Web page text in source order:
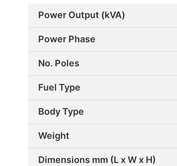
Power Output (kVA)
Power Phase
No. Poles
Fuel Type
Body Type
Weight
Dimensions mm (L x W x H)